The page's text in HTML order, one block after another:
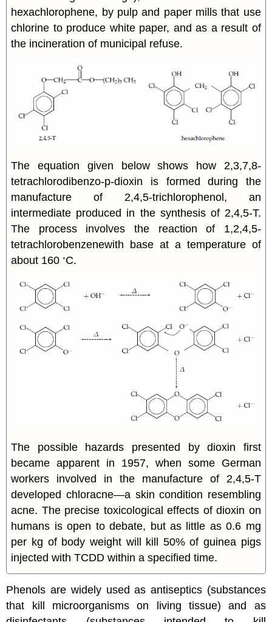
hexachlorophene, by pulp and paper mills that use
chlorine to produce white paper, and as a result of
the incineration of municipal refuse.
The equation given below shows how 2,3,7,8-
tetrachlorodibenzo-p-dioxin is formed during the
manufacture of 2,4,5-trichlorophenol, an
intermediate produced in the synthesis of 2,4,5-T.
The process involves the reaction of 1,2,4,5-
tetrachlorobenzenewith base at a temperature of
about 160◦C.
The possible hazards presented by dioxin first
became apparent in 1957, when some German
workers involved in the manufacture of 2,4,5-T
developed chloracne—a skin condition resembling
acne. The precise toxicological effects of dioxin on
humans is open to debate, but as little as 0.6 mg
per kg of body weight will kill 50% of guinea pigs
injected with TCDD within a specified time.
Phenols are widely used as antiseptics (substances
that kill microorganisms on living tissue) and as